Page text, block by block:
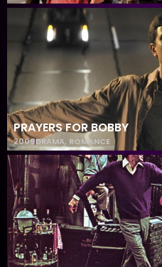
PRAYERS FOR BOBBY
2009DRAMA, ROMANCE